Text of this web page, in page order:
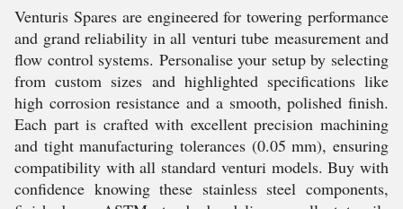
Venturis Spares are engineered for towering performance
and grand reliability in all venturi tube measurement and
flow control systems. Personalise your setup by selecting
from custom sizes and highlighted specifications like
high corrosion resistance and a smooth, polished finish.
Each part is crafted with excellent precision machining
and tight manufacturing tolerances (0.05 mm), ensuring
compatibility with all standard venturi models. Buy with
confidence knowing these stainless steel components,